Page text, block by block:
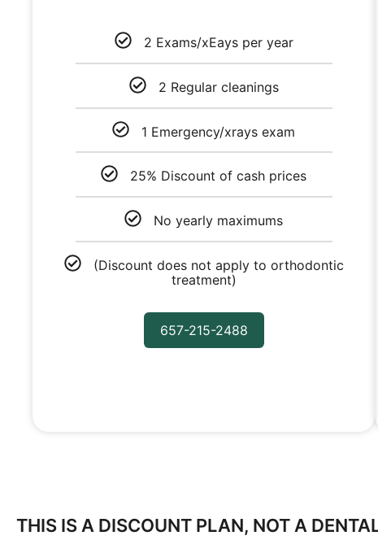
2 Exams/xEays per year
2 Regular cleanings
1 Emergency/xrays exam
25% Discount of cash prices
No yearly maximums
(Discount does not apply to orthodontic
treatment)
657-215-2488
THIS IS A DISCOUNT PLAN, NOT A